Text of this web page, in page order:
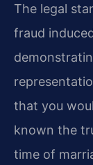
The legal
fraud
that you
known the
time of